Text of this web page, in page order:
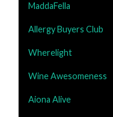
MaddaFella
Allergy Buyers Club
Wherelight
Wine Awesomeness
Aiona Alive